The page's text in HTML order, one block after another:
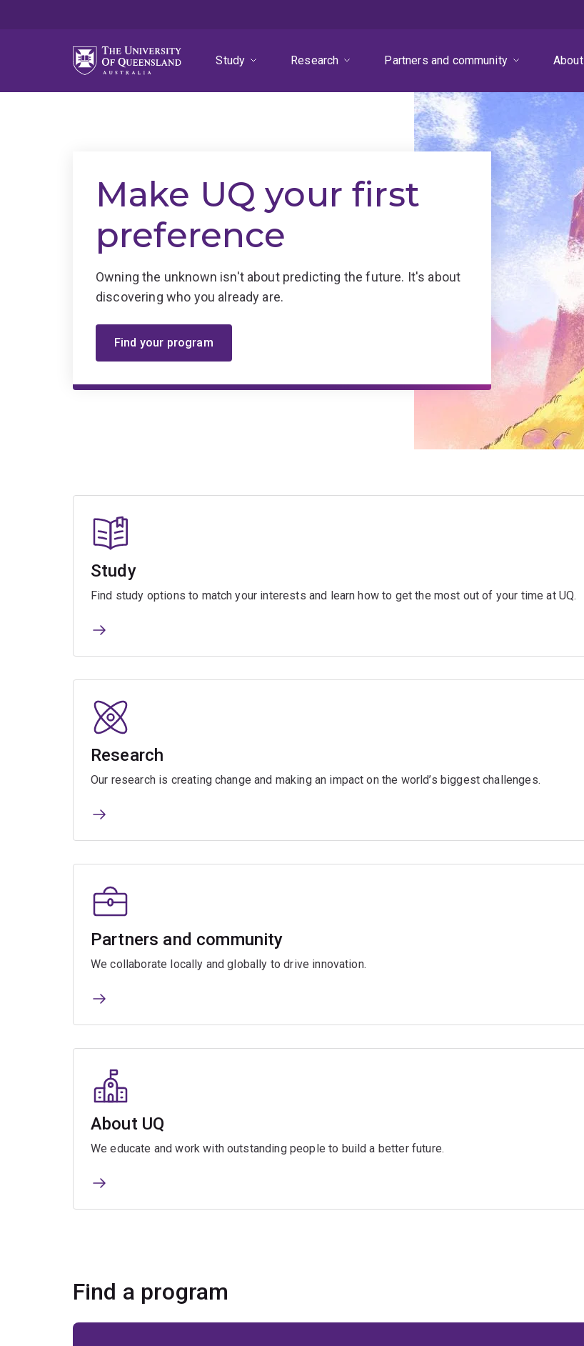
Study
Research Partners and community About
Make UQ your first
preference
Owning the unknown isn't about predicting the future. It's about
discovering who you already are.
Find your program
Study
Find study options to match your interests and learn how to get the most out of your time at UQ.
Research
Our research is creating change and making an impact on the world’s biggest challenges.
Partners and community
We collaborate locally and globally to drive innovation.
About UQ
We educate and work with outstanding people to build a better future.
Find a program